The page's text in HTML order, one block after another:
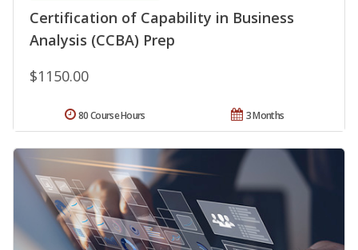
Certification of Capability in Business
Analysis (CCBA) Prep
$1150.00
3 Months
80 Course Hours